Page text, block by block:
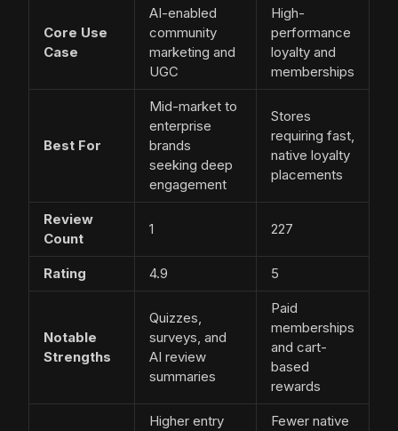
Core Use
Case
AI-enabled
community
marketing and
UGC
High-
performance
loyalty and
memberships
Best For
Mid-market to
enterprise
brands
seeking deep
engagement
Stores
requiring fast,
native loyalty
placements
Review
Count
1 227
Rating 4.9 5
Notable
Strengths
Quizzes,
surveys, and
AI review
summaries
Paid
memberships
and cart-
based
rewards
Higher entry
Fewer native